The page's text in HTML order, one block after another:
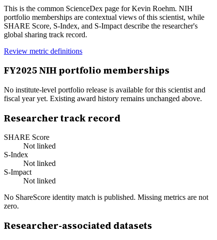
This is the common ScienceDex page forKevin Roehm. NIH
portfolio memberships are contextual views of this scientist, while
SHARE Score, S-Index, and S-Impact describe the researcher's
global sharing track record.
Review metric definitions
FY2025 NIH portfolio memberships
No institute-level portfolio release is available for this scientist and
fiscal year yet. Existing award history remains unchanged above.
Researcher track record
SHARE Score
Not linked
S-Index
Not linked
S-Impact
Not linked
No ShareScore identity match is published. Missing metrics are not
zero.
Researcher-associated datasets